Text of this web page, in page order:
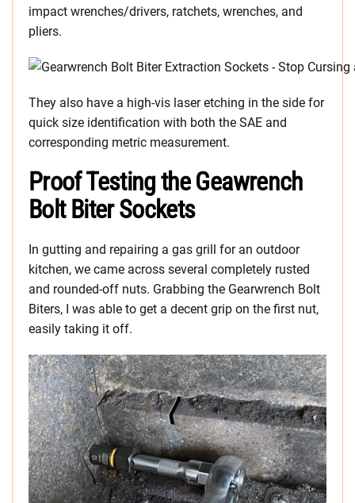
impact wrenches/drivers, ratchets, wrenches, and
pliers.
They also have a high-vis laser etching in the side for
quick size identification with both the SAE and
corresponding metric measurement.
Proof Testing the Geawrench
Bolt Biter Sockets
In gutting and repairing a gas grill for an outdoor
kitchen, we came across several completely rusted
and rounded-off nuts. Grabbing the Gearwrench Bolt
Biters, I was able to get a decent grip on the first nut,
easily taking it off.